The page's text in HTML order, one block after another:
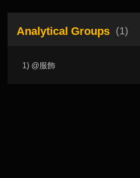
Analytical Groups (1)
1) @服飾